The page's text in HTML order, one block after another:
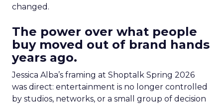
changed.
The power over what people
buy moved out of brand hands
years ago.
Jessica Alba’s framing at Shoptalk Spring 2026
was direct: entertainment is no longer controlled
by studios, networks, or a small group of decision